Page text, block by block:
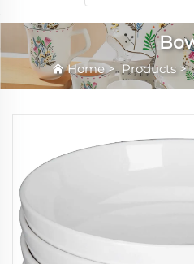
Home>Products >